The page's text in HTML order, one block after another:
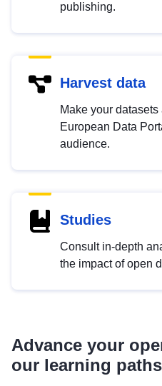
publishing.
Harvest data
Make your
European Data
audience.
Studies
Consult in-depth
the impact of open
Advance your
our learning paths